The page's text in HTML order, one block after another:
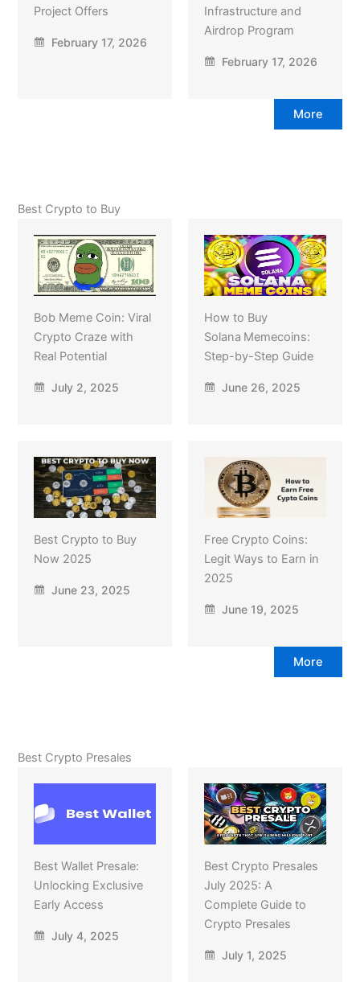
Project Offers
February 17, 2026
Infrastructure and
Airdrop Program
February 17, 2026
More
Best Crypto to Buy
Bob Meme Coin: Viral
Crypto Craze with
Real Potential
July 2, 2025
How to Buy
Solana Memecoins:
Step-by-Step Guide
June 26, 2025
Best Crypto to Buy
Now 2025
June 23, 2025
Free Crypto Coins:
Legit Ways to Earn in
2025
June 19, 2025
More
Best Crypto Presales
Best Wallet Presale:
Unlocking Exclusive
Early Access
July 4, 2025
Best Crypto Presales
July 2025: A
Complete Guide to
Crypto Presales
July 1, 2025